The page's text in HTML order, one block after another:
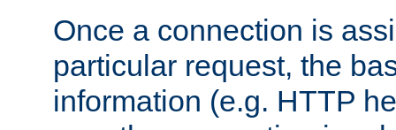
Once a connection is
particular request, the
information (e.g. HTTP